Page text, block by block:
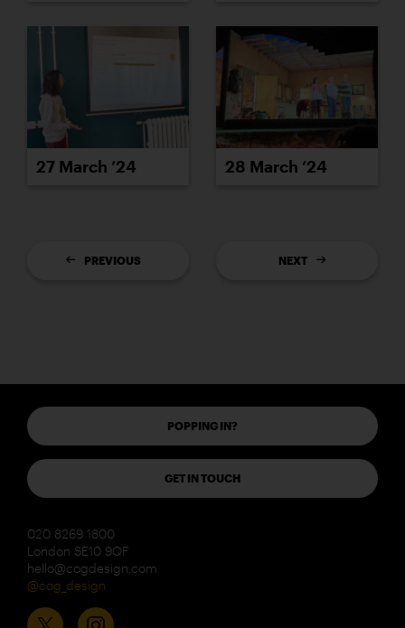
27 March ’24 28 March ’24
PREVIOUS NEXT
POPPING IN?
GET IN TOUCH
020 8269 1800
London SE10 9QF
hello@cogdesign.com
@cog_design